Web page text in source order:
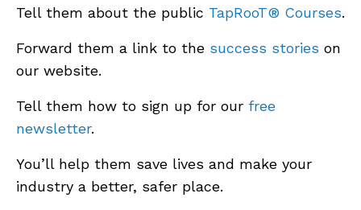
Tell them about the public TapRooT® Courses.
Forward them a link to the success stories on
our website.
Tell them how to sign up for our free
newsletter.
You’ll help them save lives and make your
industry a better, safer place.